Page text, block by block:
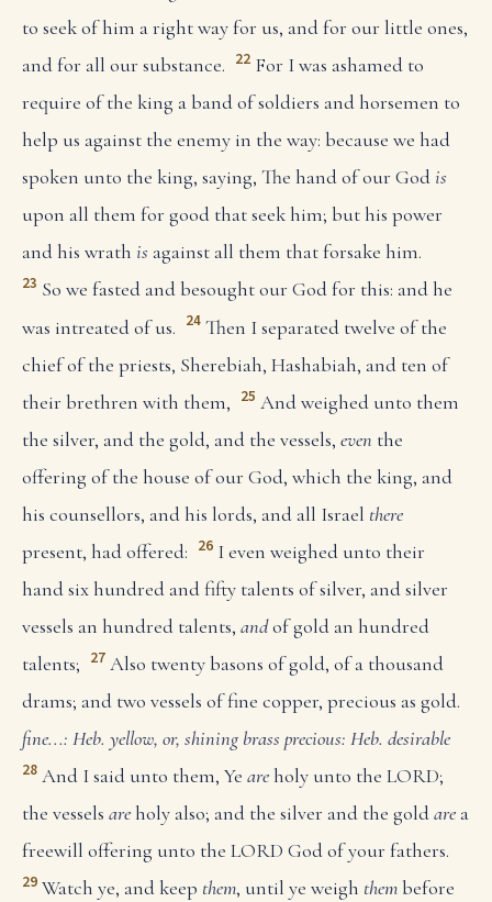
to seek of him a right way for us, and for our little ones,
and for all our substance. 22 For I was ashamed to
require of the king a band of soldiers and horsemen to
help us against the enemy in the way: because we had
spoken unto the king, saying, The hand of our Godis
upon all them for good that seek him; but his power
and his wrath is against all them that forsake him.
23 So we fasted and besought our God for this: and he
was intreated of us. 24 Then I separated twelve of the
chief of the priests, Sherebiah, Hashabiah, and ten of
their brethren with them, 25 And weighed unto them
the silver, and the gold, and the vessels, even the
offering of the house of our God, which the king, and
his counsellors, and his lords, and all Israel there
present, had offered: 26 I even weighed unto their
hand six hundred and fifty talents of silver, and silver
vessels an hundred talents, andof gold an hundred
talents; 27 Also twenty basons of gold, of a thousand
drams; and two vessels of fine copper, precious as gold.
fine...: Heb. yellow, or, shining brassprecious: Heb. desirable
28 And I said unto them, Ye areholy unto the LORD;
the vessels areholy also; and the silver and the goldare a
freewill offering unto the LORD God of your fathers.
29 Watch ye, and keep them, until ye weigh thembefore